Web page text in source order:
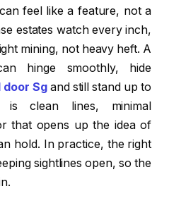
feel like a feature, not a
estates watch every inch,
mining, not heavy heft. A
hinge smoothly, hide
door Sgand still stand up to
clean lines, minimal
that opens up the idea of
hold. In practice, the right
sightlines open, so the